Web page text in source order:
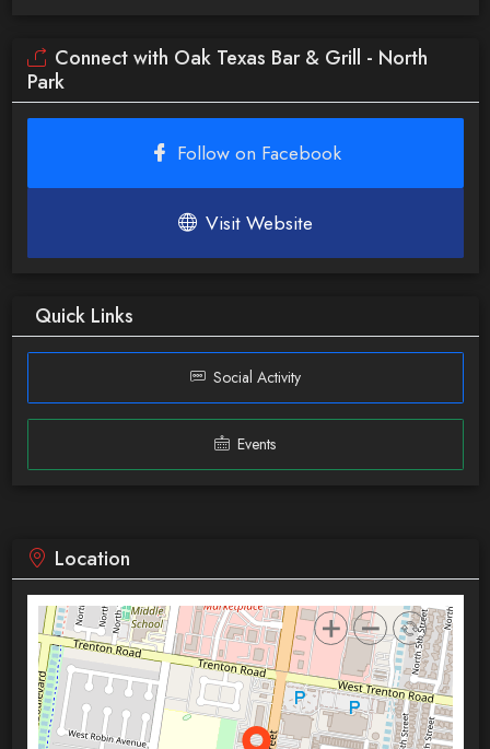
Connect with Oak Texas Bar & Grill - North
Park
Follow on Facebook
Visit Website
Quick Links
Social Activity
Events
Location